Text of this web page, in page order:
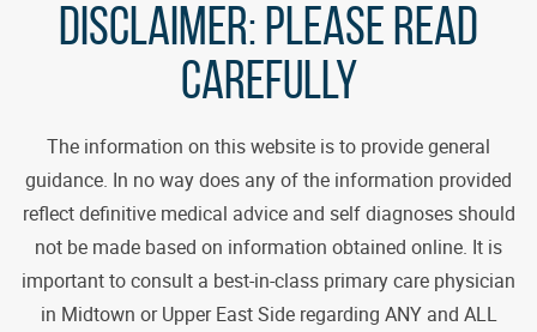
DISCLAIMER: PLEASE READ
CAREFULLY
The information on this website is to provide general
guidance. In no way does any of the information provided
reflect definitive medical advice and self diagnoses should
not be made based on information obtained online. It is
important to consult a best-in-class primary care physician
in Midtown or Upper East Side regarding ANY and ALL